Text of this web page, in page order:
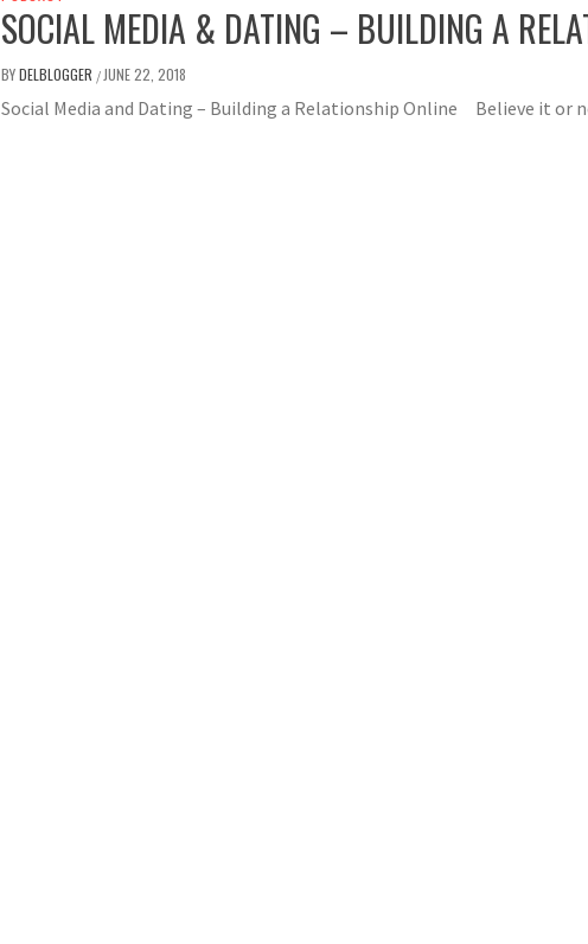
SOCIAL MEDIA & DATING – BUILDING A
BYDELBLOGGER / JUNE 22, 2018
Social Media and Dating – Building a Relationship Online Believe it or